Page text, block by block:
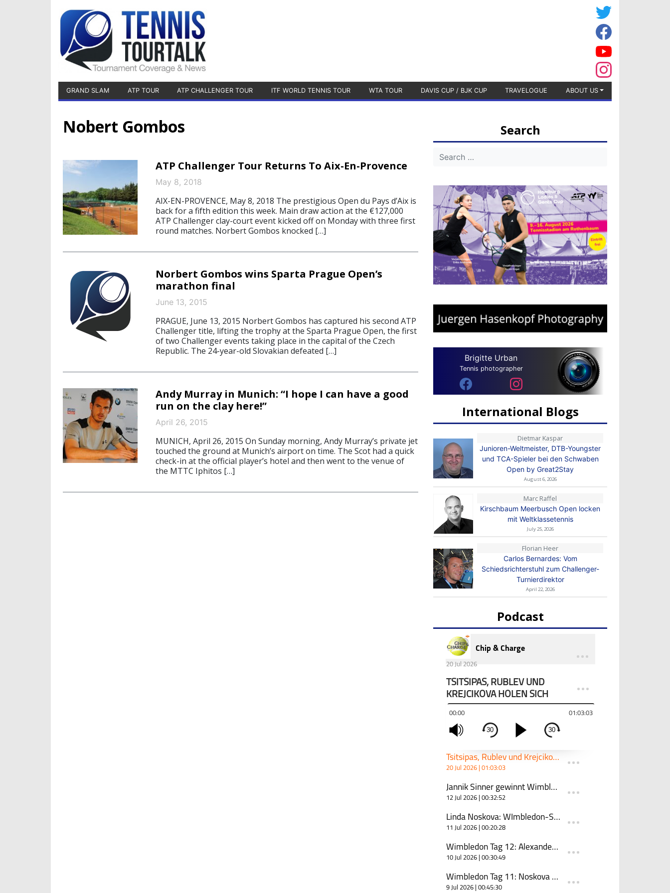
GRAND SLAM ATP TOUR ATP CHALLENGER TOUR ITF WORLD TENNIS TOUR WTA TOUR DAVIS CUP / BJK CUP TRAVELOGUE ABOUT US
Nobert Gombos
ATP Challenger Tour Returns To Aix-En-Provence
May 8, 2018
AIX-EN-PROVENCE, May 8, 2018 The prestigious Open du Pays d’Aix is
back for a fifth edition this week. Main draw action at the €127,000
ATP Challenger clay-court event kicked off on Monday with three first
round matches. Norbert Gombos knocked […]
Norbert Gombos wins Sparta Prague Open’s
marathon final
June 13, 2015
PRAGUE, June 13, 2015 Norbert Gombos has captured his second ATP
Challenger title, lifting the trophy at the Sparta Prague Open, the first
of two Challenger events taking place in the capital of the Czech
Republic. The 24-year-old Slovakian defeated […]
Andy Murray in Munich: “I hope I can have a good
run on the clay here!”
April 26, 2015
MUNICH, April 26, 2015 On Sunday morning, Andy Murray’s private jet
touched the ground at Munich’s airport on time. The Scot had a quick
check-in at the official player’s hotel and then went to the venue of
the MTTC Iphitos […]
Search
Brigitte Urban
Tennis photographer
International Blogs
Dietmar Kaspar
Junioren-Weltmeister, DTB-Youngster
und TCA-Spieler bei den Schwaben
Open by Great2Stay
August 6, 2026
Marc Raffel
Kirschbaum Meerbusch Open locken
mit Weltklassetennis
July 25, 2026
Florian Heer
Carlos Bernardes: Vom
Schiedsrichterstuhl zum Challenger-
Turnierdirektor
April 22, 2026
Podcast